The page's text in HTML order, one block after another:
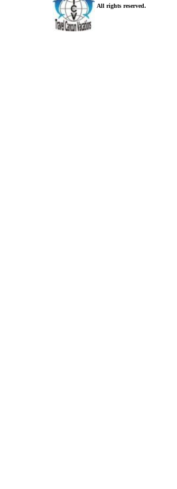
All rights reserved.